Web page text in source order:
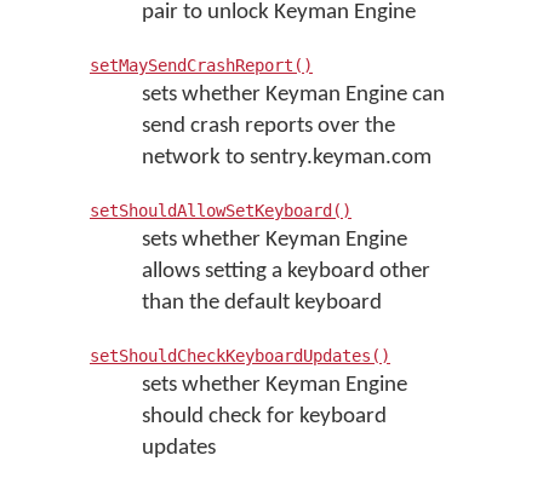
pair to unlock Keyman Engine
setMaySendCrashReport()
sets whether Keyman Engine can
send crash reports over the
network to sentry.keyman.com
setShouldAllowSetKeyboard()
sets whether Keyman Engine
allows setting a keyboard other
than the default keyboard
setShouldCheckKeyboardUpdates()
sets whether Keyman Engine
should check for keyboard
updates